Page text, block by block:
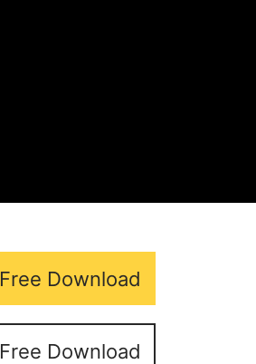
Free Download
Free Download